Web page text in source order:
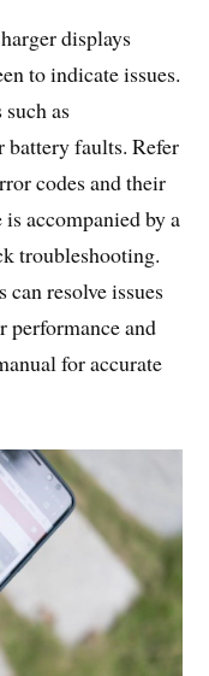
displays
to indicate issues.
as
battery faults. Refer
codes and their
accompanied by a
troubleshooting.
can resolve issues
performance and
for accurate